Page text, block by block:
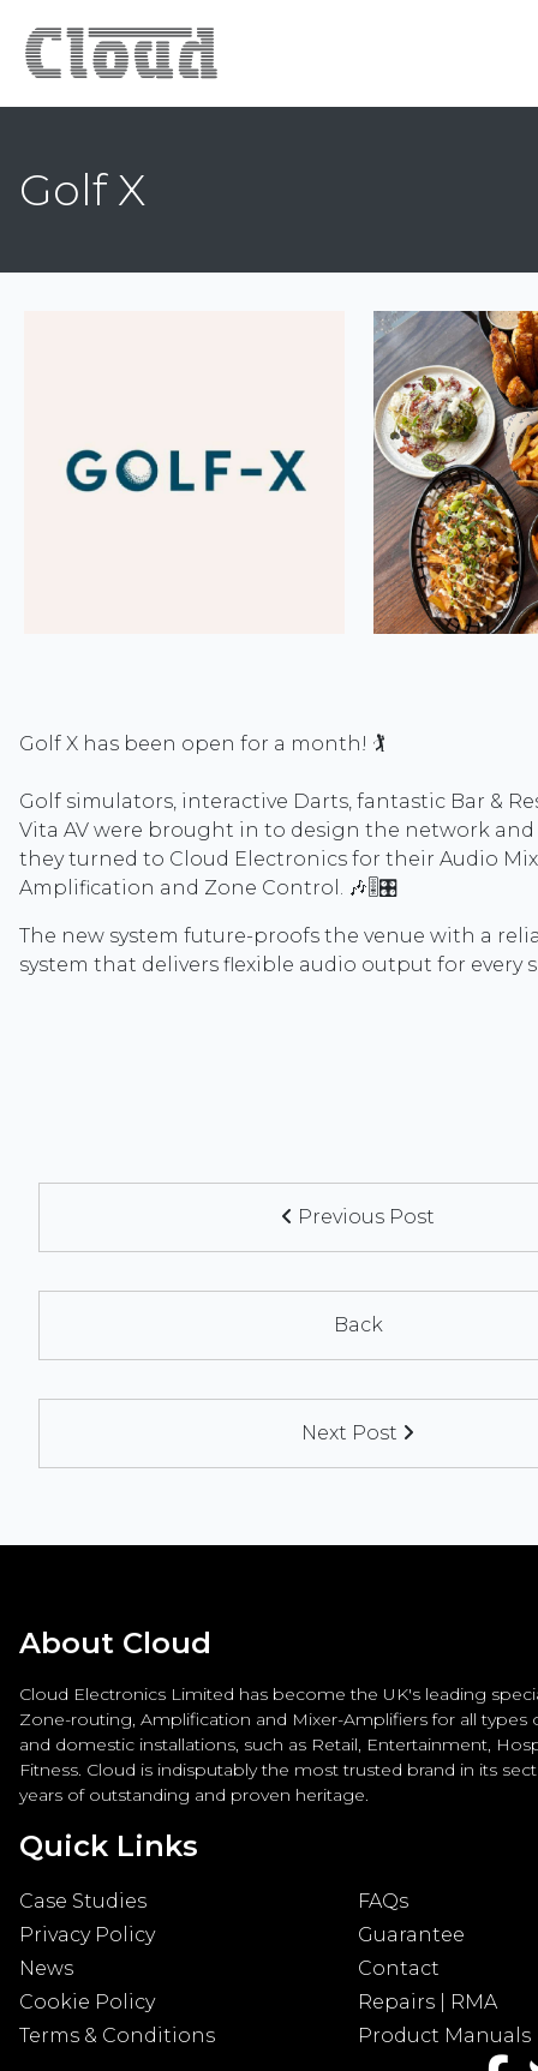
Golf X
Golf X has been open for a month! 🏌️
Golf simulators, interactive Darts, fantastic Bar &
Vita AV were brought in to design the network and
they turned to Cloud Electronics for their Audio
Amplification and Zone Control. 🎶🎚️🎛️
The new system future-proofs the venue with a
system that delivers flexible audio output for every
Previous Post
Back
Next Post
About Cloud
Cloud Electronics Limited has become the UK's leading
Zone-routing, Amplification and Mixer-Amplifiers for all types
and domestic installations, such as Retail, Entertainment,
Fitness. Cloud is indisputably the most trusted brand in its
years of outstanding and proven heritage.
Quick Links
Case Studies
FAQs
Privacy Policy
Guarantee
News
Contact
Cookie Policy
Repairs | RMA
Terms & Conditions
Product Manuals